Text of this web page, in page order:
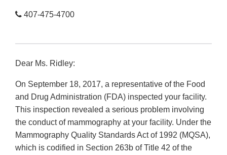
407-475-4700
Dear Ms. Ridley:
On September 18, 2017, a representative of the Food
and Drug Administration (FDA) inspected your facility.
This inspection revealed a serious problem involving
the conduct of mammography at your facility. Under the
Mammography Quality Standards Act of 1992 (MQSA),
which is codified in Section 263b of Title 42 of the